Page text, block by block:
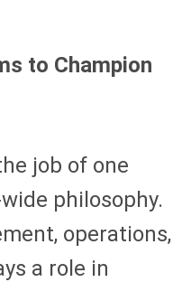
to Champion
job of one
philosophy.
operations,
a role in